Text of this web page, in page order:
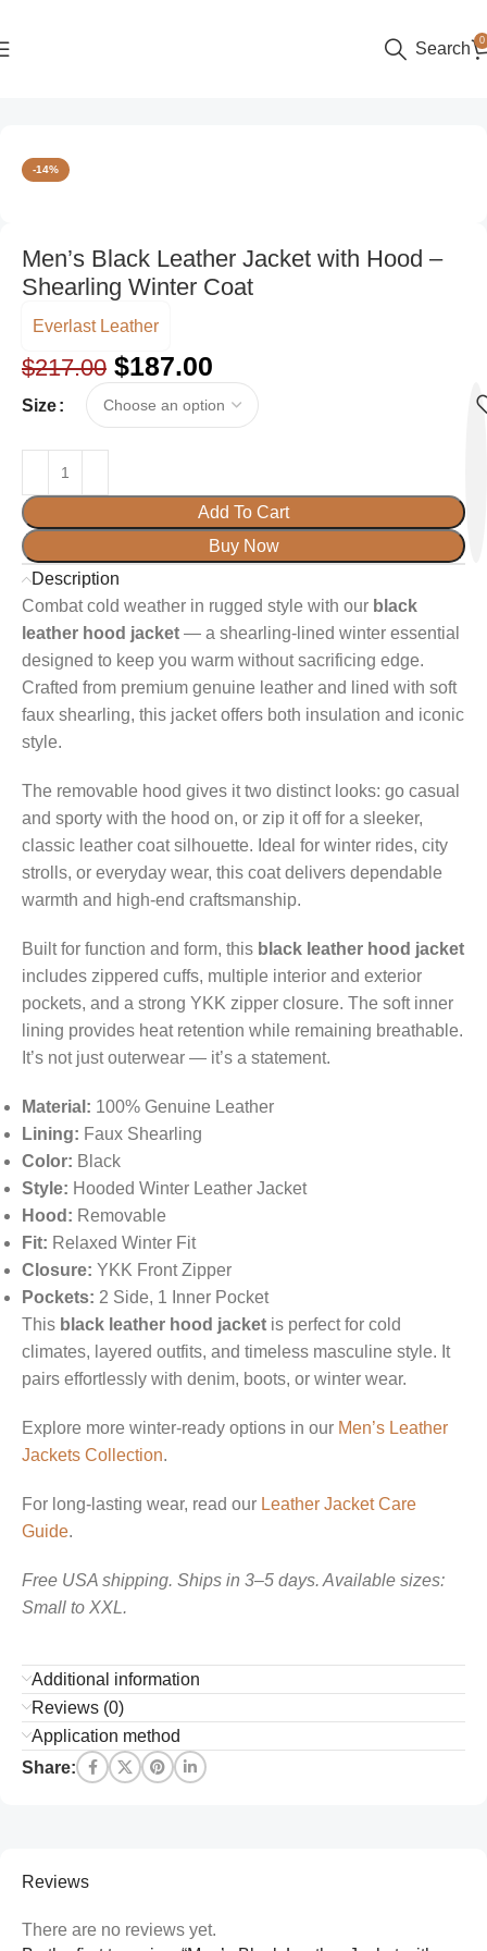
Search 0
-14%
Men’s Black Leather Jacket with Hood –
Shearling Winter Coat
Everlast Leather
$217.00 $187.00
Size
Add To Cart
Buy Now
Description
Combat cold weather in rugged style with our black
leather hood jacket — a shearling-lined winter essential
designed to keep you warm without sacrificing edge.
Crafted from premium genuine leather and lined with soft
faux shearling, this jacket offers both insulation and iconic
style.
The removable hood gives it two distinct looks: go casual
and sporty with the hood on, or zip it off for a sleeker,
classic leather coat silhouette. Ideal for winter rides, city
strolls, or everyday wear, this coat delivers dependable
warmth and high-end craftsmanship.
Built for function and form, this black leather hood jacket
includes zippered cuffs, multiple interior and exterior
pockets, and a strong YKK zipper closure. The soft inner
lining provides heat retention while remaining breathable.
It’s not just outerwear — it’s a statement.
Material: 100% Genuine Leather
Lining: Faux Shearling
Color: Black
Style: Hooded Winter Leather Jacket
Hood: Removable
Fit: Relaxed Winter Fit
Closure: YKK Front Zipper
Pockets: 2 Side, 1 Inner Pocket
This black leather hood jacket is perfect for cold
climates, layered outfits, and timeless masculine style. It
pairs effortlessly with denim, boots, or winter wear.
Explore more winter-ready options in our Men’s Leather
Jackets Collection.
For long-lasting wear, read our Leather Jacket Care
Guide.
Free USA shipping. Ships in 3–5 days. Available sizes:
Small to XXL.
Additional information
Reviews (0)
Application method
Share:
Reviews
There are no reviews yet.